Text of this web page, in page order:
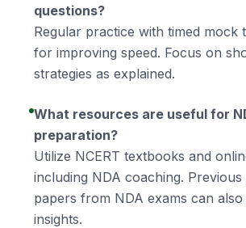
questions?
Regular practice with timed mock
for improving speed. Focus on
strategies as explained.
What resources are useful for
preparation?
Utilize NCERT textbooks and
including NDA coaching.
papers from NDA exams can
insights.